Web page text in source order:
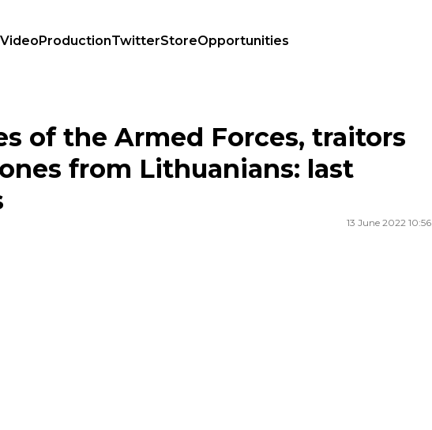
VideoProductionTwitterStoreOpportunities
drones from Lithuanians: last night's highlights
of the Armed Forces, traitors
from Lithuanians: last
13 June 2022 10:56